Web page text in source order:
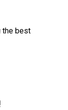
the best